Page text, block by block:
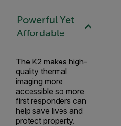
Powerful Yet
Affordable
The K2 makes high-
quality thermal
imaging more
accessible so more
first responders can
help save lives and
protect property.